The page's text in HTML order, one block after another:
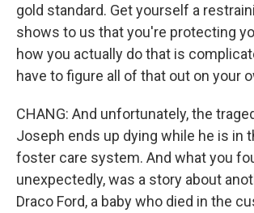
gold standard. Get yourself a
shows to us that you're protecting
how you actually do that is
have to figure all of that out on your
CHANG: And unfortunately, the
Joseph ends up dying while he is in
foster care system. And what you
unexpectedly, was a story about
Draco Ford, a baby who died in the